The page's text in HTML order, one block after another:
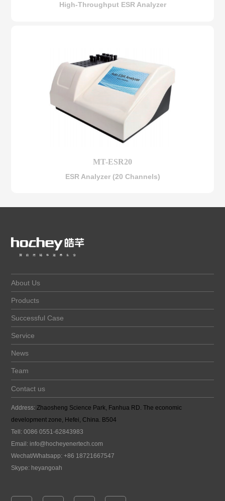
High-Throughput ESR Analyzer
MT-ESR20
ESR Analyzer (20 Channels)
About Us
Products
Successful Case
Service
News
Team
Contact us
Address: Zhaosheng Science Park, Fanhua RD. The economic
development zone, Hefei, China. B504
Tell: 0086 0551-62843983
Email: info@hocheyenertech .com
Wechat/Whatsapp: +86 18721667547
Skype: heyangoah